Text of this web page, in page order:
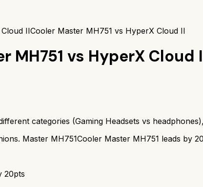
IICooler Master MH751 vs HyperX Cloud II
MH751 vs HyperX Cloud
categories (Gaming Headsets vs headphones
Master MH751Cooler Master MH751 leads by 20
20pts